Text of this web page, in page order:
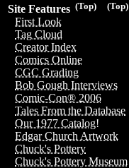
(Top)
(Top)
Site Features
First Look
Tag Cloud
Creator Index
Comics Online
CGC Grading
Bob Gough Interviews
Comic-Con® 2006
Tales From the Database
Our 1977 Catalog!
Edgar Church Artwork
Chuck's Pottery
Chuck's Pottery Museum